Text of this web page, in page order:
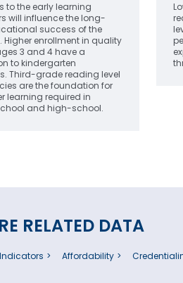
to the early learning
will influence the long-
success of the
Higher enrollment in quality
3 and 4 have a
to kindergarten
Third-grade reading level
are the foundation for
learning required in
and high-school.
RELATED DATA
Affordability